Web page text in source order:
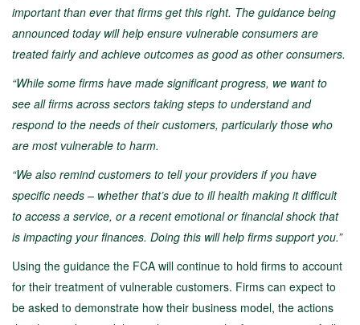
important than ever that firms get this right. The guidance being
announced today will help ensure vulnerable consumers are
treated fairly and achieve outcomes as good as other consumers.
“While some firms have made significant progress, we want to
see all firms across sectors taking steps to understand and
respond to the needs of their customers, particularly those who
are most vulnerable to harm.
“We also remind customers to tell your providers if you have
specific needs – whether that’s due to ill health making it difficult
to access a service, or a recent emotional or financial shock that
is impacting your finances. Doing this will help firms support you.”
Using the guidance the FCA will continue to hold firms to account
for their treatment of vulnerable customers. Firms can expect to
be asked to demonstrate how their business model, the actions